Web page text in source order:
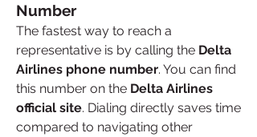
Number
The fastest way to reach a
representative is by calling the Delta
Airlines phone number. You can find
this number on the Delta Airlines
official site. Dialing directly saves time
compared to navigating other